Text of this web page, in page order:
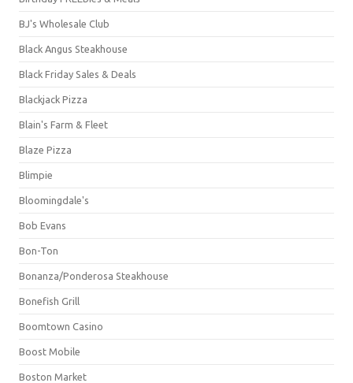
BJ's Wholesale Club
Black Angus Steakhouse
Black Friday Sales & Deals
Blackjack Pizza
Blain's Farm & Fleet
Blaze Pizza
Blimpie
Bloomingdale's
Bob Evans
Bon-Ton
Bonanza/Ponderosa Steakhouse
Bonefish Grill
Boomtown Casino
Boost Mobile
Boston Market